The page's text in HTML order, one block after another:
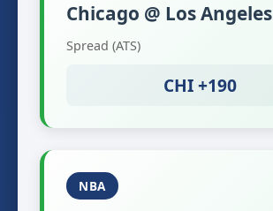
Chicago @ Los Angeles
Spread (ATS)
CHI +190
NBA